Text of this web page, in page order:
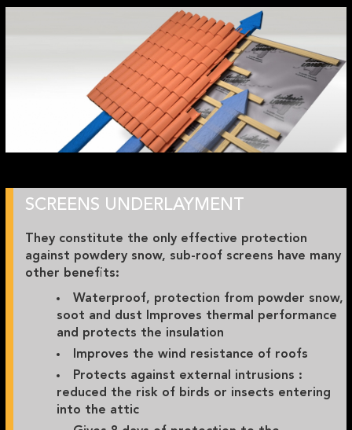
SCREENS UNDERLAYMENT
They constitute the only effective protection
against powdery snow, sub-roof screens have many
other benefits:
Waterproof, protection from powder snow,
soot and dust Improves thermal performance
and protects the insulation
Improves the wind resistance of roofs
Protects against external intrusions :
reduced the risk of birds or insects entering
into the attic